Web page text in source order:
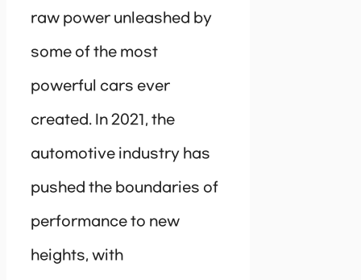
raw power unleashed by
some of the most
powerful cars ever
created. In 2021, the
automotive industry has
pushed the boundaries of
performance to new
heights, with